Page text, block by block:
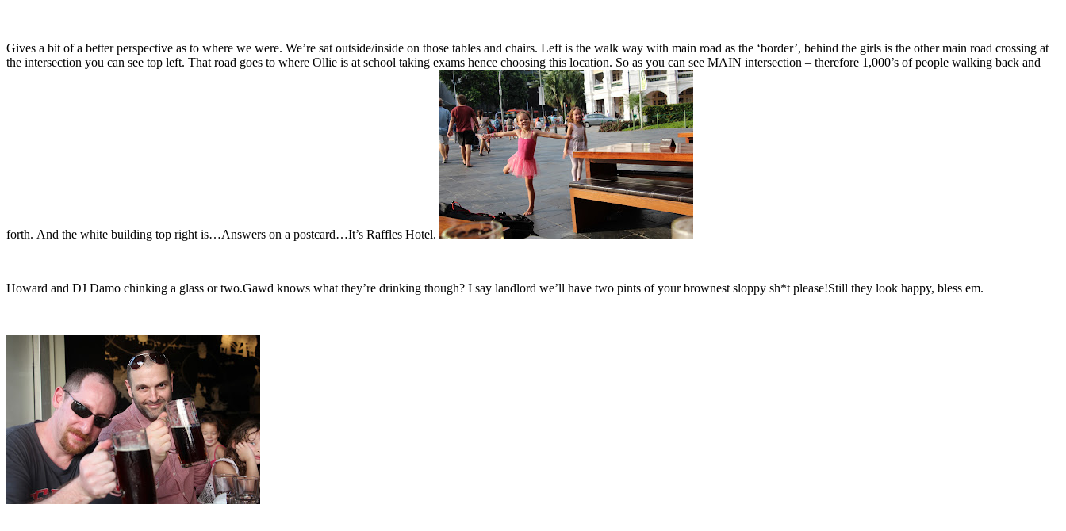
Gives a bit of a better perspective as to where we were. We’re sat outside/inside on those tables and chairs. Left is the walk way with main road as the ‘border’, behind the girls is the other main road crossing at
the intersection you can see top left. That road goes to where Ollie is at school taking exams hence choosing this location. So as you can see MAIN intersection – therefore 1,000’s of people walking back and
forth. And the white building top right is…Answers on a postcard…It’s Raffles Hotel.
Howard and DJ Damo chinking a glass or two.Gawd knows what they’re drinking though? I say landlord we’ll have two pints of your brownest sloppy sh*t please!Still they look happy, bless em.